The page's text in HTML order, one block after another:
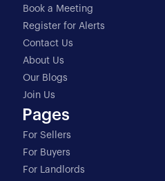
Book a Meeting
Register for Alerts
Contact Us
About Us
Our Blogs
Join Us
Pages
For Sellers
For Buyers
For Landlords